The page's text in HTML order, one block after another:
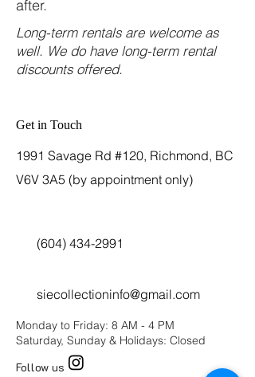
after.
Long-term rentals are welcome as
well. We do have long-term rental
discounts offered.
Get in Touch
1991 Savage Rd #120, Richmond, BC
V6V 3A5 (by appointment only)
(604) 434-2991
siecollectioninfo@gmail.com
Monday to Friday: 8 AM - 4 PM
Saturday, Sunday & Holidays: Closed
Follow us